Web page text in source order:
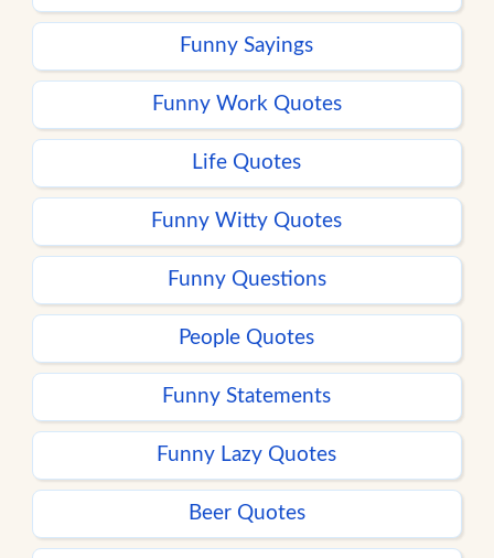
Funny Sayings
Funny Work Quotes
Life Quotes
Funny Witty Quotes
Funny Questions
People Quotes
Funny Statements
Funny Lazy Quotes
Beer Quotes